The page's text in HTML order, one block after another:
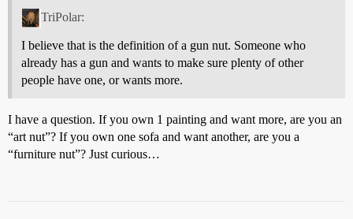
TriPolar:
I believe that is the definition of a gun nut. Someone who
already has a gun and wants to make sure plenty of other
people have one, or wants more.
I have a question. If you own 1 painting and want more, are you an
“art nut”? If you own one sofa and want another, are you a
“furniture nut”? Just curious…